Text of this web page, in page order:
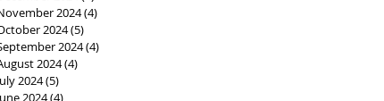
2024(4)
2024(5)
2024(4)
2024(4)
2024(5)
2024(4)